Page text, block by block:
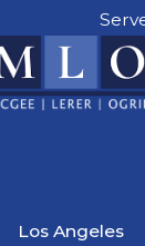
Los Angeles